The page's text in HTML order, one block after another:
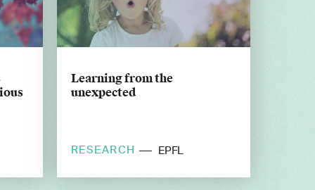
Learning from the
unexpected
RESEARCH EPFL